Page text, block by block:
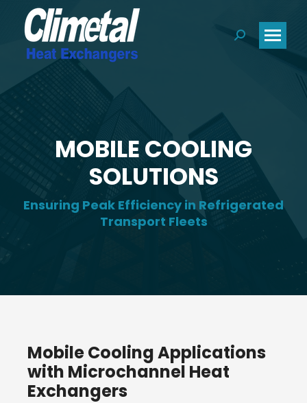
Search:
MOBILE COOLING
SOLUTIONS
Ensuring Peak Efficiency in Refrigerated
Transport Fleets
Mobile Cooling Applications
with Microchannel Heat
Exchangers